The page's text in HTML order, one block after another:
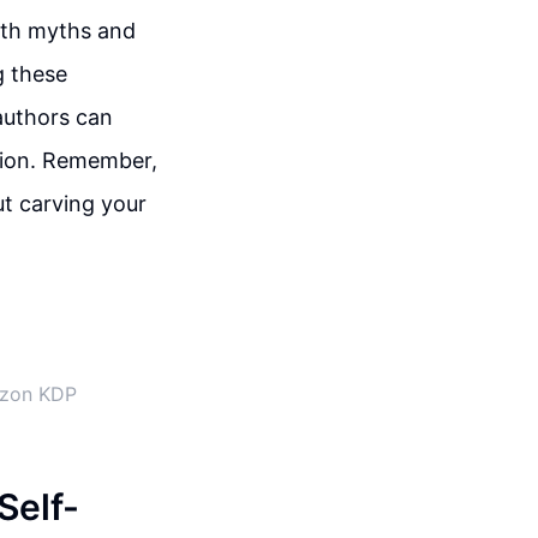
myths and
these
can
Remember,
carving your
KDP